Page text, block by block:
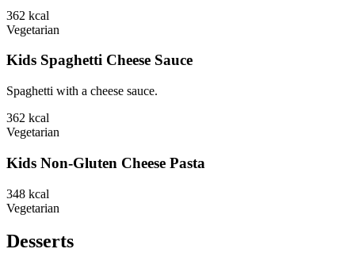
362 kcal
Vegetarian
Kids Spaghetti Cheese Sauce
Spaghetti with a cheese sauce.
362 kcal
Vegetarian
Kids Non-Gluten Cheese Pasta
348 kcal
Vegetarian
Desserts